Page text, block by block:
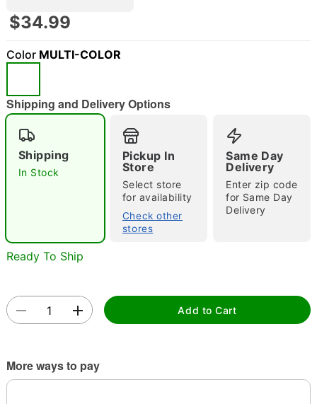
"Slide "
$34.99
Color MULTI-COLOR
Shipping and Delivery Options
Shipping
In Stock
Pickup In
Store
Select store
for availability
Check other
stores
Same Day
Delivery
Enter zip code
for Same Day
Delivery
Ready To Ship
Add to Cart
More ways to pay